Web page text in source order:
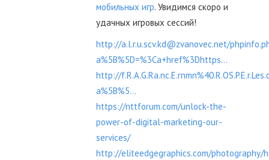
мобильных игр. Увидимся скоро и
удачных игровых сессий!
http://a.l.r.u.scv.kd@zvanovec.net/
a%5B%5D=%3Ca+href%3Dhttps...
http://
a%5B%5...
https://nttforum.com/unlock-the-
power-of-digital-marketing-our-
services/
http://eliteedgegraphics.com/photography/